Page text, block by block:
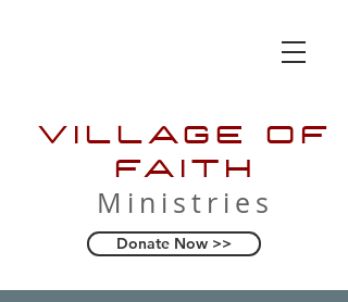
VILLAGE OF
FAITH
Ministries
Donate Now >>